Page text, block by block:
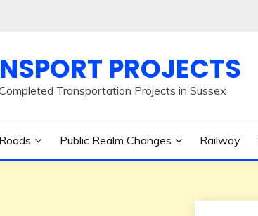
PROJECTS
Transportation Projects in Sussex
Public Realm Changes Railway